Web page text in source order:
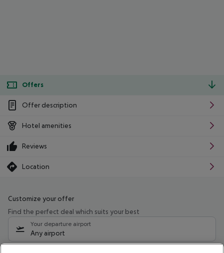
Offers
Offer description
Hotel amenities
Reviews
Location
Customize your offer
Find the perfect deal which suits your best
Your departure airport
Any airport